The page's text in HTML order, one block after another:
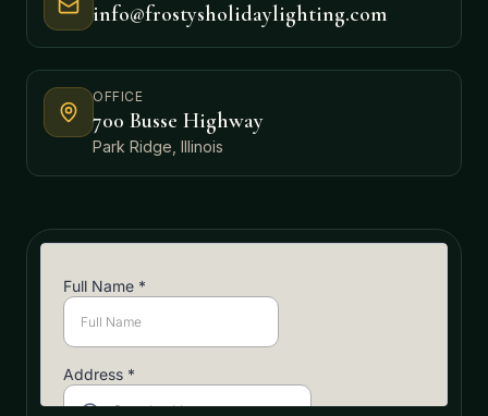
info@frostysholidaylighting.com
OFFICE
700 Busse Highway
Park Ridge, Illinois